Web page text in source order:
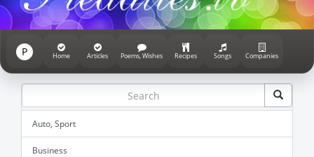
P Home Articles Poems, Wishes Recipes Songs Companies
Auto, Sport
Business